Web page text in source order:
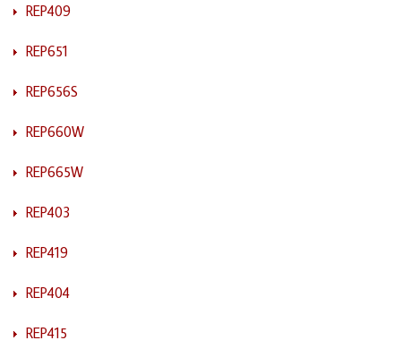
REP409
REP651
REP656S
REP660W
REP665W
REP403
REP419
REP404
REP415